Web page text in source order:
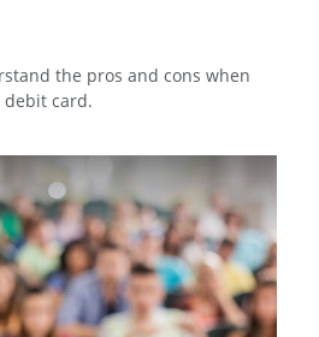
the pros and cons when
card.